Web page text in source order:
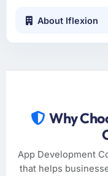
About Iflexion
Why
App Development
that helps